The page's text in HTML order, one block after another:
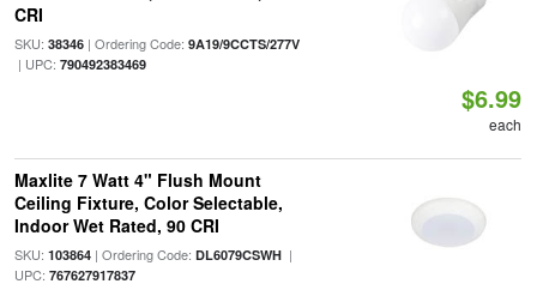
CRI
SKU: 38346| Ordering Code: 9A19/9CCTS/277V
| UPC: 790492383469
$6.99
each
Maxlite 7 Watt 4" Flush Mount
Ceiling Fixture, Color Selectable,
Indoor Wet Rated, 90 CRI
SKU: 103864| Ordering Code: DL6079CSWH|
UPC: 767627917837